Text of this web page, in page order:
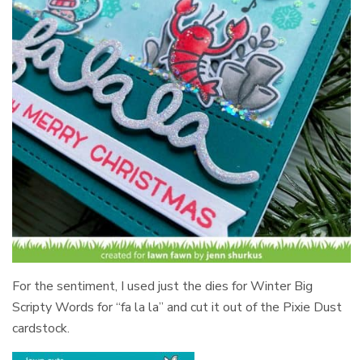
For the sentiment, I used just the dies for Winter Big
Scripty Words for “fa la la” and cut it out of the Pixie Dust
cardstock.